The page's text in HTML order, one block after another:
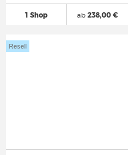
1 Shop ab 238,00 €
Resell